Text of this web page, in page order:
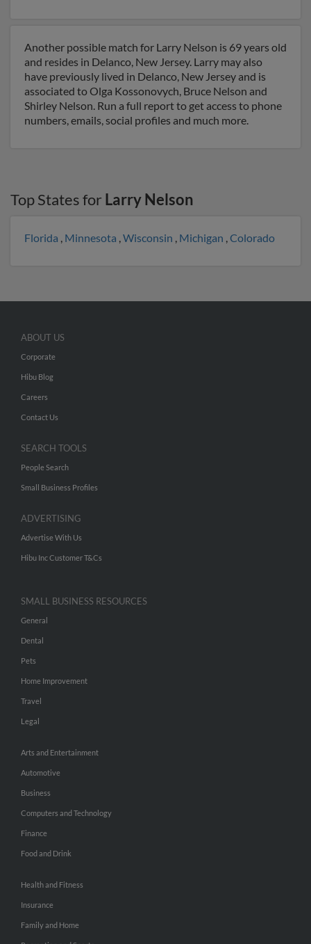
Another possible match for Larry Nelson is 69 years old
and resides in Delanco, New Jersey. Larry may also
have previously lived in Delanco, New Jersey and is
associated to Olga Kossonovych, Bruce Nelson and
Shirley Nelson. Run a full report to get access to phone
numbers, emails, social profiles and much more.
Top States for Larry Nelson
Florida , Minnesota ,Wisconsin , Michigan ,Colorado
ABOUT US
Corporate
Hibu Blog
Careers
Contact Us
SEARCH TOOLS
People Search
Small Business Profiles
ADVERTISING
Advertise With Us
Hibu Inc Customer T&Cs
SMALL BUSINESS RESOURCES
General
Dental
Pets
Home Improvement
Travel
Legal
Arts and Entertainment
Automotive
Business
Computers and Technology
Finance
Food and Drink
Health and Fitness
Insurance
Family and Home